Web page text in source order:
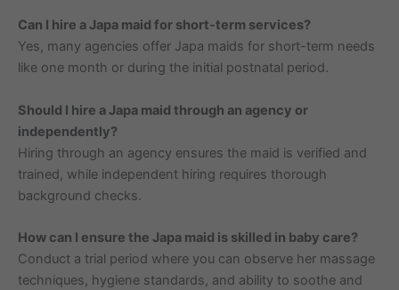
Can I hire a Japa maid for short-term services?
Yes, many agencies offer Japa maids for short-term needs
like one month or during the initial postnatal period.
Should I hire a Japa maid through an agency or
independently?
Hiring through an agency ensures the maid is verified and
trained, while independent hiring requires thorough
background checks.
How can I ensure the Japa maid is skilled in baby care?
Conduct a trial period where you can observe her massage
techniques, hygiene standards, and ability to soothe and